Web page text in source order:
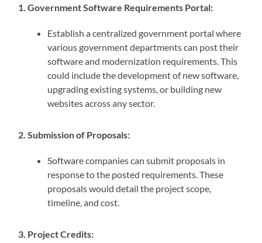
1. Government Software Requirements Portal:
Establish a centralized government portal where
various government departments can post their
software and modernization requirements. This
could include the development of new software,
upgrading existing systems, or building new
websites across any sector.
2. Submission of Proposals:
Software companies can submit proposals in
response to the posted requirements. These
proposals would detail the project scope,
timeline, and cost.
3. Project Credits: